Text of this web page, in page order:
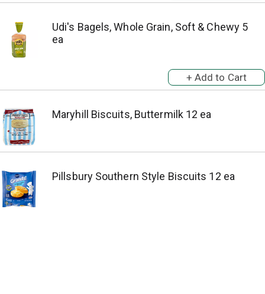
Udi's Bagels, Whole Grain, Soft & Chewy 5
ea
Maryhill Biscuits, Buttermilk 12 ea
Pillsbury Southern Style Biscuits 12 ea